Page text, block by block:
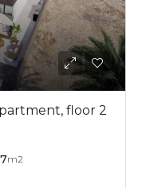
floor 2
m2